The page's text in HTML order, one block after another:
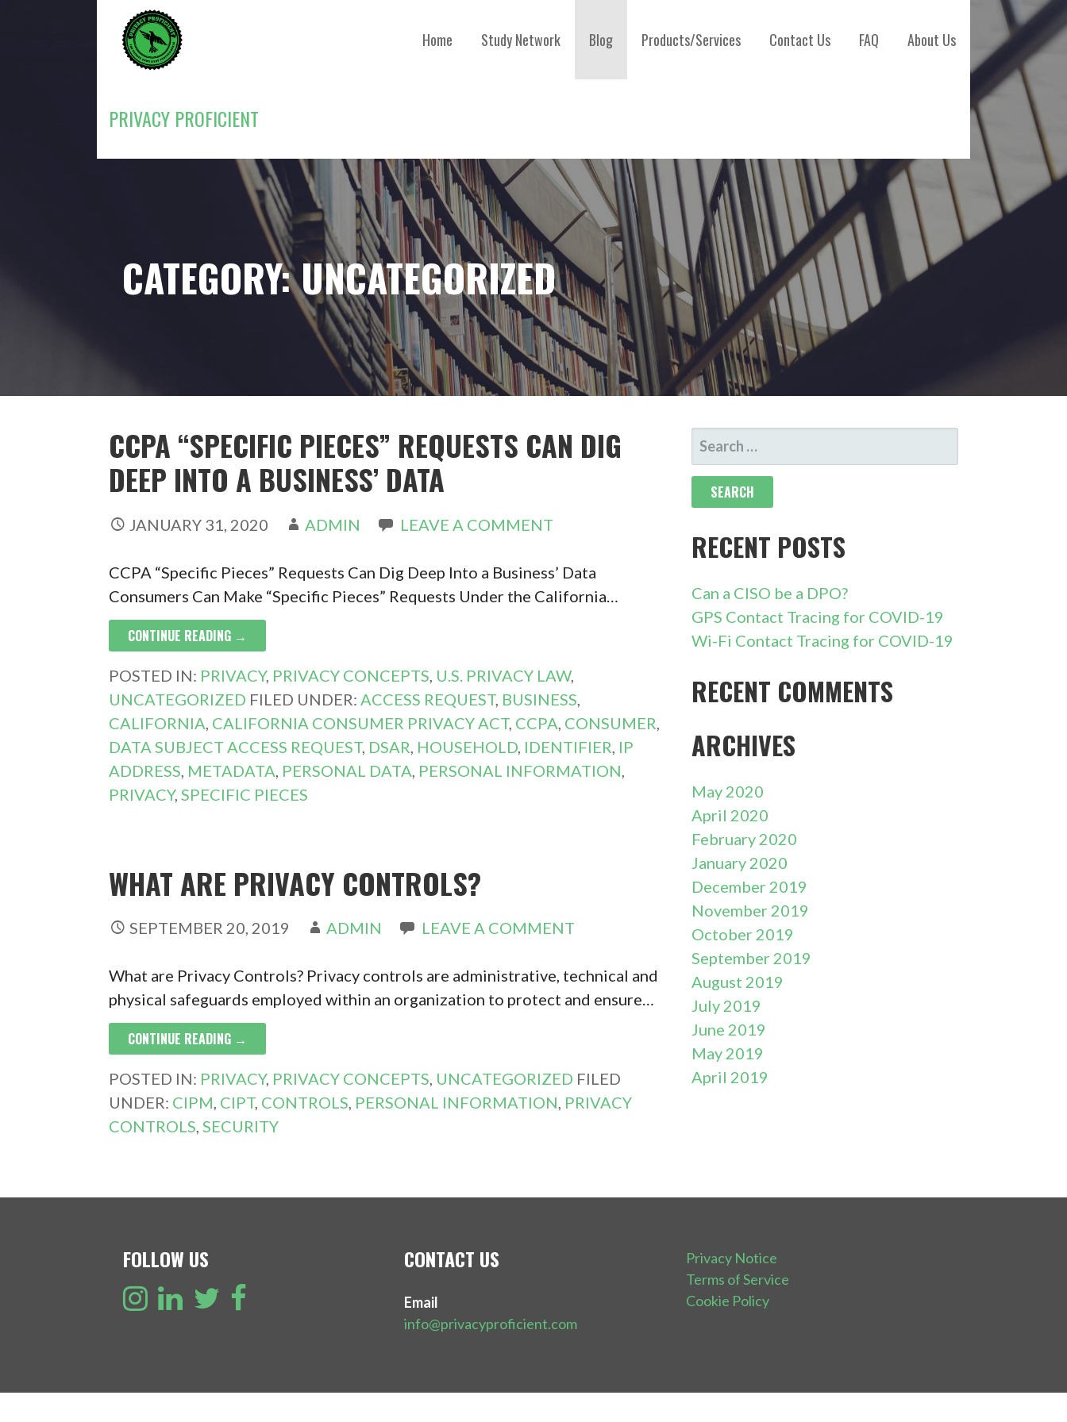
PRIVACY PROFICIENT
Home Study Network Blog Products/Services Contact Us FAQ About Us
CATEGORY: UNCATEGORIZED
CCPA “SPECIFIC PIECES” REQUESTS CAN DIG
DEEP INTO A BUSINESS’ DATA
JANUARY 31, 2020 ADMIN LEAVE A COMMENT
CCPA “Specific Pieces” Requests Can Dig Deep Into a Business’ Data
Consumers Can Make “Specific Pieces” Requests Under the California…
CONTINUE READING →
POSTED IN: PRIVACY, PRIVACY CONCEPTS U.S. PRIVACY LAW,
UNCATEGORIZED FILED UNDER: ACCESS REQUEST, BUSINESS
CALIFORNIA CALIFORNIA CONSUMER PRIVACY ACT, CCPA CONSUMER
DATA SUBJECT ACCESS REQUEST, DSAR HOUSEHOLD IDENTIFIER IP
ADDRESS METADATA PERSONAL DATA PERSONAL INFORMATION
PRIVACY, SPECIFIC PIECES
WHAT ARE PRIVACY CONTROLS?
SEPTEMBER 20, 2019 ADMIN LEAVE A COMMENT
What are Privacy Controls? Privacy controls are administrative, technical and
physical safeguards employed within an organization to protect and ensure…
CONTINUE READING →
POSTED IN: PRIVACY, PRIVACY CONCEPTS, UNCATEGORIZED FILED
UNDER: CIPM, CIPT, CONTROLS, PERSONAL INFORMATION, PRIVACY
CONTROLS,SECURITY
SEARCH
FOR:
RECENT POSTS
Can a CISO be a DPO?
GPS Contact Tracing for COVID-19
Wi-Fi Contact Tracing for COVID-19
RECENT COMMENTS
ARCHIVES
May 2020
April 2020
February 2020
January 2020
December 2019
November 2019
October 2019
September 2019
August 2019
July 2019
June 2019
May 2019
April 2019
FOLLOW US CONTACT US
Email
info@privacyproficient.com
Privacy Notice
Terms of Service
Cookie Policy